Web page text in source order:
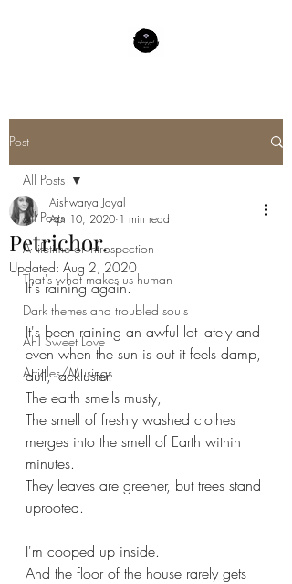
Post
All Posts
A lifetime of Introspection
That's what makes us human
Dark themes and troubled souls
Ah! Sweet Love
Articles/Musings
All Posts
Petrichor.
Aishwarya Jayal
Apr 10, 2020 1 min read
Updated: Aug 2, 2020
It's raining again.
It's been raining an awful lot lately and
even when the sun is out it feels damp,
dull, lackluster.
The earth smells musty,
The smell of freshly washed clothes
merges into the smell of Earth within
minutes.
They leaves are greener, but trees stand
uprooted.
I'm cooped up inside.
And the floor of the house rarely gets